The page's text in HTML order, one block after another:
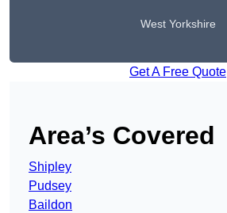
West Yorkshire
Get A Free Quote
Area’s Covered
Shipley
Pudsey
Baildon